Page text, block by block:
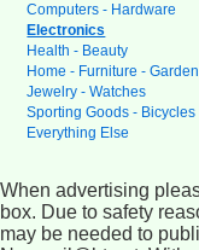
Computers - Hardware
Electronics
Health - Beauty
Home - Furniture -
Jewelry - Watches
Sporting Goods - Bicycles
Everything Else
When advertising
box. Due to safety
may be needed to